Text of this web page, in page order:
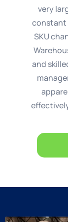
very
constant
SKU
and